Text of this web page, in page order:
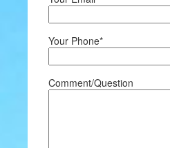
Your Phone*
Comment/Question